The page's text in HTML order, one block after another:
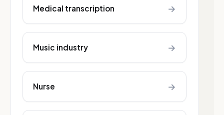
Medical transcription →
Music industry →
Nurse →